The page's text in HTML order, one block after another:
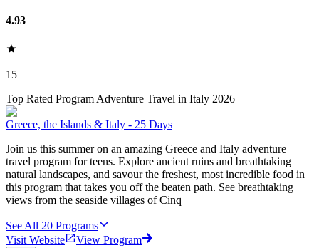
4.93
15
Top Rated Program Adventure Travel in Italy 2026
Greece, the Islands & Italy - 25 Days
Join us this summer on an amazing Greece and Italy adventure
travel program for teens. Explore ancient ruins and breathtaking
natural landscapes, and savour the freshest, most incredible food in
this program that takes you off the beaten path. See breathtaking
views from the seaside villages of Cinq
See All 20 Programs
Visit Website
View Program